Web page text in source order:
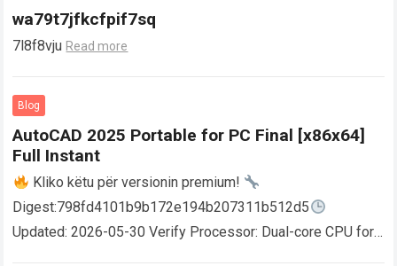
wa79t7jfkcfpif7sq
7l8f8vju Read more
Blog
AutoCAD 2025 Portable for PC Final [x86x64]
Full Instant
Kliko këtu për versionin premium!
Digest:798fd4101b9b172e194b207311b512d5
Updated: 2026-05-30 Verify Processor: Dual-core CPU for